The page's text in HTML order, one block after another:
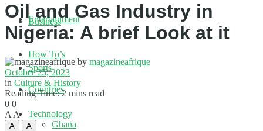
Entertainment
How To’s
Countries
Ghana
Business
Sports
Technology
Oil and Gas Industry in
Nigeria: A brief Look at it
by magazineafrique
October 25, 2023
in Culture & History
Reading Time: 2 mins read
0 0
A A
A
A